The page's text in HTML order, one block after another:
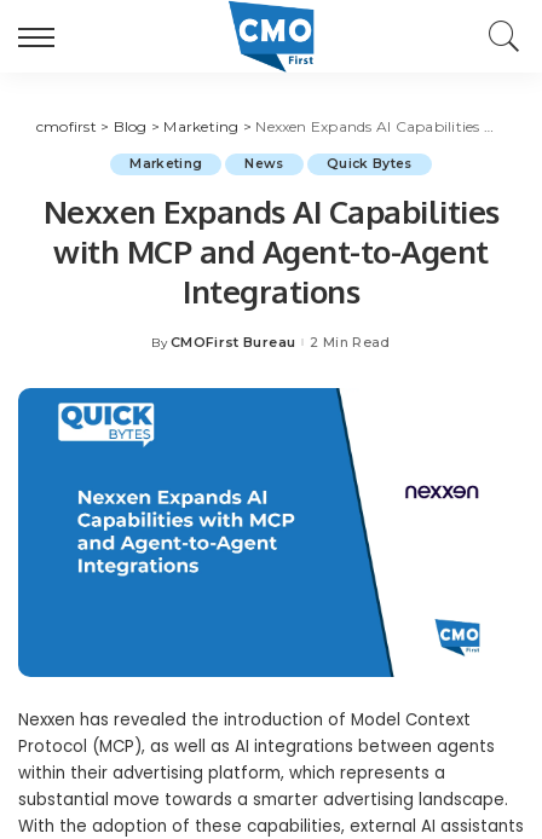
cmofirst > Blog > Marketing > Nexxen Expands AI Capabilities with MCP and Agent-to-Agent Integrations
Marketing News Quick Bytes
Nexxen Expands AI Capabilities
with MCP and Agent-to-Agent
Integrations
Posted
By CMOFirst Bureau 2 Min Read
Nexxen has revealed the introduction of Model Context
Protocol (MCP), as well as AI integrations between agents
within their advertising platform, which represents a
substantial move towards a smarter advertising landscape.
With the adoption of these capabilities, external AI assistants